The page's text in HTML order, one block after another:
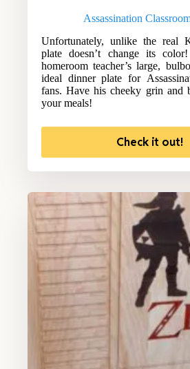
Assassination
Unfortunately, unlike the real
plate doesn’t change its
homeroom teacher’s large,
ideal dinner plate for
fans. Have his cheeky grin and
your meals!
Check it out!